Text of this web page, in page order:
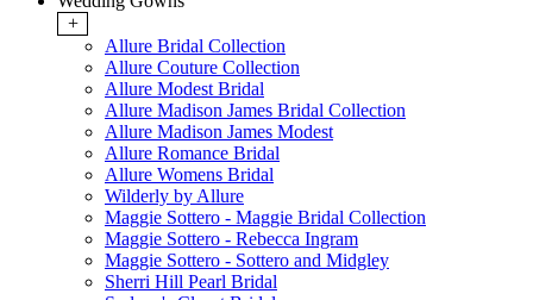
+
Allure Bridal Collection
Allure Couture Collection
Allure Modest Bridal
Allure Madison James Bridal Collection
Allure Madison James Modest
Allure Romance Bridal
Allure Womens Bridal
Wilderly by Allure
Maggie Sottero - Maggie Bridal Collection
Maggie Sottero - Rebecca Ingram
Maggie Sottero - Sottero and Midgley
Sherri Hill Pearl Bridal